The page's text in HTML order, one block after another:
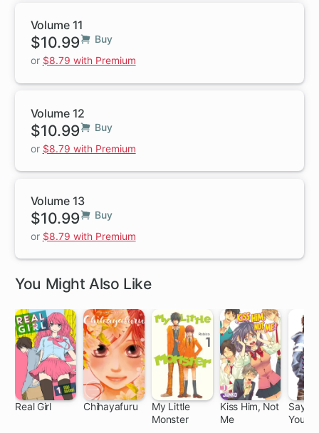
Volume 11
$10.99
Buy
or $8.79 with Premium
Volume 12
$10.99
Buy
or $8.79 with Premium
Volume 13
$10.99
Buy
or $8.79 with Premium
You Might Also Like
Real Girl
Chihayafuru
My Little
Monster
24 ch
Kiss Him, Not
Me
Say I
You.